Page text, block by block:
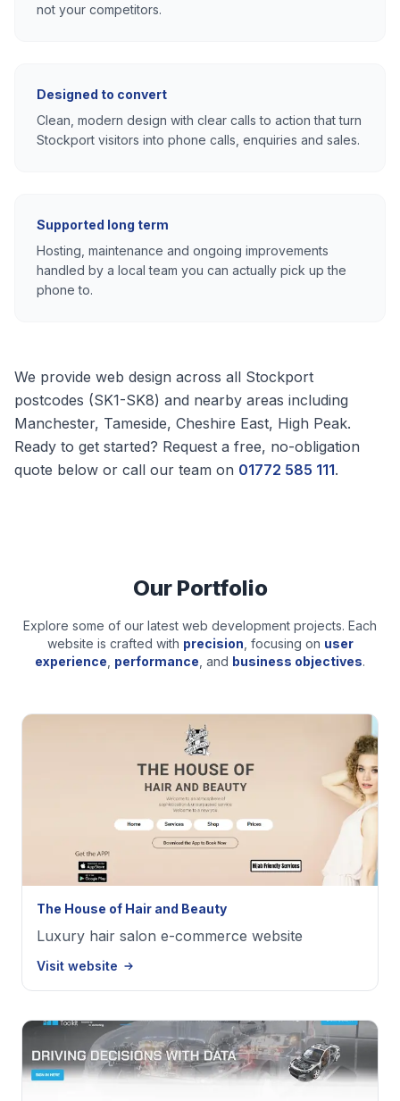
not your competitors.
Designed to convert
Clean, modern design with clear calls to action that turn
Stockport visitors into phone calls, enquiries and sales.
Supported long term
Hosting, maintenance and ongoing improvements
handled by a local team you can actually pick up the
phone to.
We provide web design across all Stockport
postcodes (SK1-SK8) and nearby areas including
Manchester, Tameside, Cheshire East, High Peak.
Ready to get started? Request a free, no-obligation
quote below or call our team on 01772 585 111.
Our Portfolio
Explore some of our latest web development projects. Each
website is crafted with precision , focusing on user
experience performance , and business objectives.
The House of Hair and Beauty
Luxury hair salon e-commerce website
Visit website